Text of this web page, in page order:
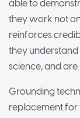
able to
they work not
reinforces
they understand
science, and are
Grounding
replacement for